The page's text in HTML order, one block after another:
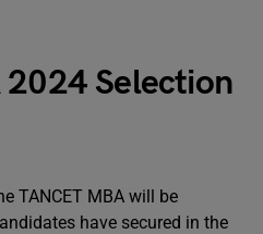
2024 Selection
TANCET MBA will be
have secured in the